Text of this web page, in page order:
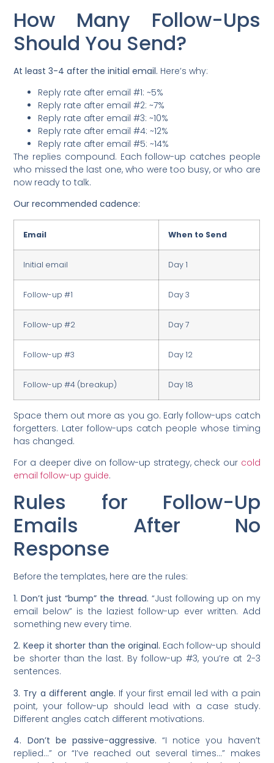
How Many Follow-Ups
Should You Send?
At least 3-4 after the initial email. Here’s why:
Reply rate after email #1: ~5%
Reply rate after email #2: ~7%
Reply rate after email #3: ~10%
Reply rate after email #4: ~12%
Reply rate after email #5: ~14%
The replies compound. Each follow-up catches people
who missed the last one, who were too busy, or who are
now ready to talk.
Our recommended cadence:
Email When to Send
Initial email Day 1
Follow-up #1 Day 3
Follow-up #2 Day 7
Follow-up #3 Day 12
Follow-up #4 (breakup) Day 18
Space them out more as you go. Early follow-ups catch
forgetters. Later follow-ups catch people whose timing
has changed.
For a deeper dive on follow-up strategy, check our cold
email follow-up guide.
Rules for Follow-Up
Emails After No
Response
Before the templates, here are the rules:
1. Don’t just “bump” the thread. “Just following up on my
email below” is the laziest follow-up ever written. Add
something new every time.
2. Keep it shorter than the original. Each follow-up should
be shorter than the last. By follow-up #3, you’re at 2-3
sentences.
3. Try a different angle. If your first email led with a pain
point, your follow-up should lead with a case study.
Different angles catch different motivations.
4. Don’t be passive-aggressive. “I notice you haven’t
replied…” or “I’ve reached out several times…” makes